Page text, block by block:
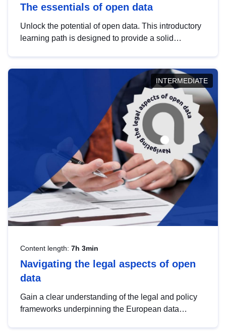
The essentials of open data
Unlock the potential of open data. This introductory
learning path is designed to provide a solid
INTERMEDIATE
Content length: 7h 3min
Navigating the legal aspects of open
data
Gain a clear understanding of the legal and policy
frameworks underpinning the European data